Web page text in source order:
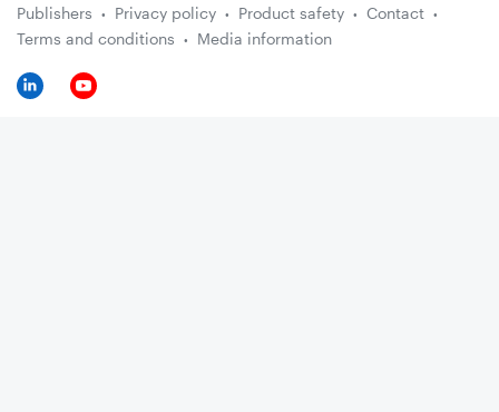
Publishers
Privacy policy Product safety
Contact
Terms and conditions
Media information